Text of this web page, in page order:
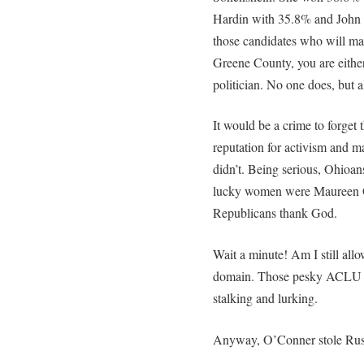
Hardin with 35.8% and
those candidates who will
Greene County, you are
politician. No one does, but
It would be a crime to forget
reputation for activism and
didn’t. Being serious,
lucky women were Maureen
Republicans thank God.
Wait a minute! Am I still
domain. Those pesky
stalking and lurking.
Anyway, O’Conner stole